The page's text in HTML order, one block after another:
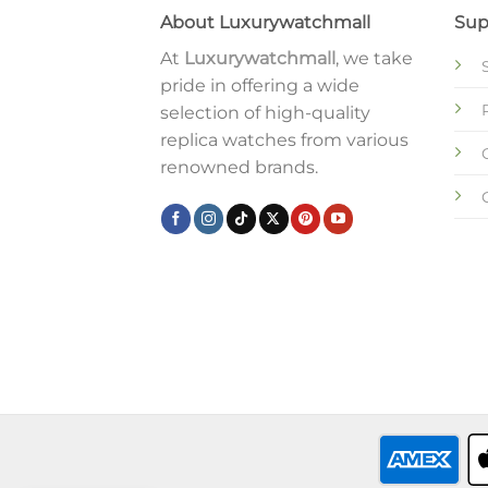
About Luxurywatchmall
At Luxurywatchmall , we take
pride in offering a wide
selection of high-quality
replica watches from various
renowned brands.